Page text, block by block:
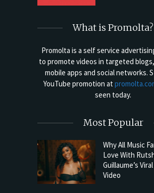
What is Promolta?
Promolta is a self service
to promote videos in targeted
mobile apps and social networks.
YouTube promotion at
seen today.
Most Popular
Why All Music
Love With
Guillaume’s
Video